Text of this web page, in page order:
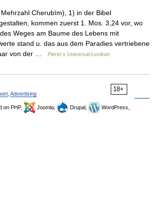
Cherubīm), 1) in der Bibel
kommen zuerst 1. Mos. 3,24 vor, wo
Weges am Baume des Lebens mit
stand u. das aus dem Paradies vertriebene
von der …
Pierer's Universal-Lexikon
18+
Advertising
on PHP, Joomla, Drupal,
WordPress,